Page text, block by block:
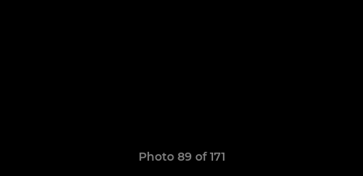
Photo 89 of 171